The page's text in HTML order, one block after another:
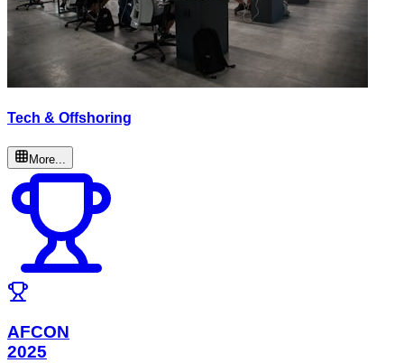
Tech & Offshoring
More...
AFCON
2025